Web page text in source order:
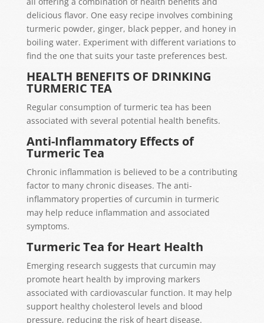
delicious flavor. One easy recipe involves combining
turmeric powder, ginger, black pepper, and honey in
boiling water. Experiment with different variations to
find the one that suits your taste preferences best.
HEALTH BENEFITS OF DRINKING
TURMERIC TEA
Regular consumption of turmeric tea has been
associated with several potential health benefits.
Anti-Inflammatory Effects of
Turmeric Tea
Chronic inflammation is believed to be a contributing
factor to many chronic diseases. The anti-
inflammatory properties of curcumin in turmeric
may help reduce inflammation and associated
symptoms.
Turmeric Tea for Heart Health
Emerging research suggests that curcumin may
promote heart health by improving markers
associated with cardiovascular function. It may help
support healthy cholesterol levels and blood
pressure, reducing the risk of heart disease.